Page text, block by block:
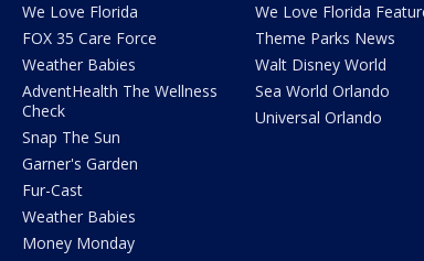
We Love Florida
FOX 35 Care Force
Weather Babies
AdventHealth The Wellness
Check
Snap The Sun
Garner's Garden
Fur-Cast
Weather Babies
Money Monday
We Love Florida
Theme Parks News
Walt Disney World
Sea World Orlando
Universal Orlando